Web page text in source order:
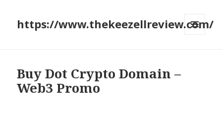
https://www.thekeezellreview.com/
Buy Dot Crypto Domain –
Web3 Promo